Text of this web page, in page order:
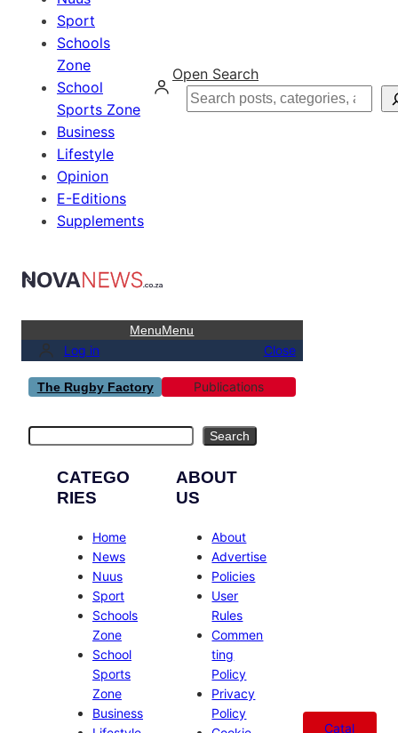
Sport
Schools
Zone
School
Sports Zone
Business
Lifestyle
Opinion
E-Editions
Supplements
Open Search
Search
MenuMenu
Log in Close
The Rugby Factory Publications
Search
CATEGO
RIES
Home
News
Nuus
Sport
Schools
Zone
School
Sports
Zone
Business
ABOUT
US
About
Advertise
Policies
User
Rules
Commen
ting
Policy
Privacy
Policy
Catal